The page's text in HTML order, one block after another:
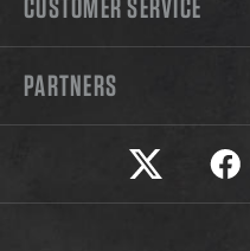
PARTNERS